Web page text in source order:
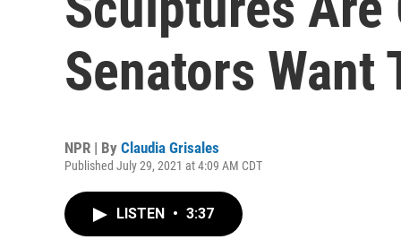
Senators Want
NPR | By Claudia Grisales
Published July 29, 2021 at 4:09 AM CDT
LISTEN • 3:37